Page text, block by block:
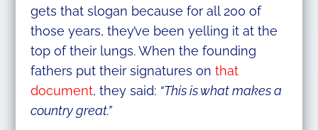
gets that slogan because for all 200 of
those years, they’ve been yelling it at the
top of their lungs. When the founding
fathers put their signatures on that
document, they said: “This is what makes a
country great.”